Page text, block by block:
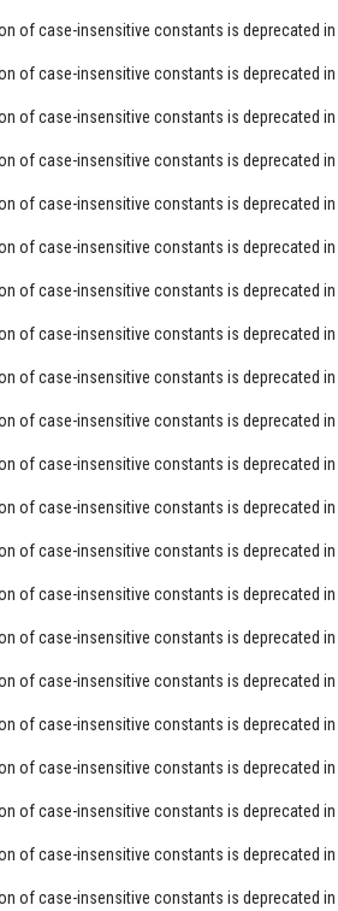
of case-insensitive constants is deprecated in
of case-insensitive constants is deprecated in
of case-insensitive constants is deprecated in
of case-insensitive constants is deprecated in
of case-insensitive constants is deprecated in
of case-insensitive constants is deprecated in
of case-insensitive constants is deprecated in
of case-insensitive constants is deprecated in
of case-insensitive constants is deprecated in
of case-insensitive constants is deprecated in
of case-insensitive constants is deprecated in
of case-insensitive constants is deprecated in
of case-insensitive constants is deprecated in
of case-insensitive constants is deprecated in
of case-insensitive constants is deprecated in
of case-insensitive constants is deprecated in
of case-insensitive constants is deprecated in
of case-insensitive constants is deprecated in
of case-insensitive constants is deprecated in
of case-insensitive constants is deprecated in
of case-insensitive constants is deprecated in